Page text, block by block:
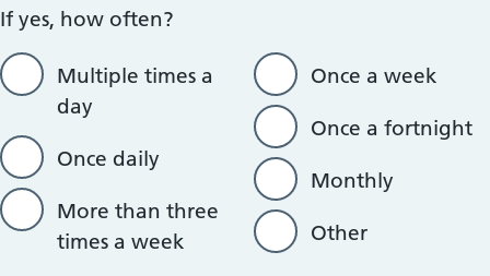
If yes, how often?
Multiple times a
day
Once daily
More than three
times a week
Once a week
Once a fortnight
Monthly
Other